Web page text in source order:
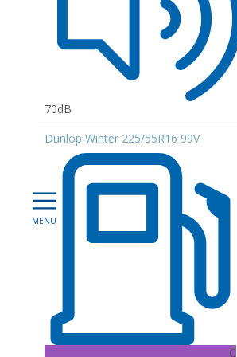
70dB
Dunlop Winter 225/55R16 99V
C